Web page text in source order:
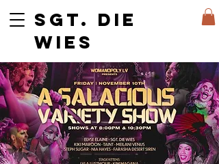
SGT. DIE
WIES